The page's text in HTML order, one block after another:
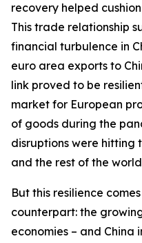
recovery helped
This trade relationship
financial turbulence in
euro area exports to
link proved to be
market for European
of goods during the
disruptions were hitting
and the rest of the
But this resilience
counterpart: the
economies – and China